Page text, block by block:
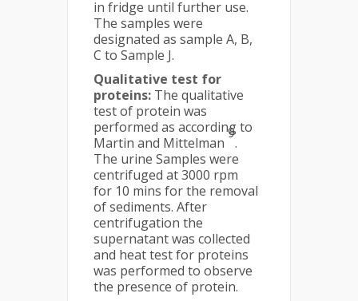
in fridge until further use.
The samples were
designated as sample A, B,
C to Sample J.
Qualitative test for
proteins: The qualitative
test of protein was
performed as according to
Martin and Mittelman
9
.
The urine Samples were
centrifuged at 3000 rpm
for 10 mins for the removal
of sediments. After
centrifugation the
supernatant was collected
and heat test for proteins
was performed to observe
the presence of protein.